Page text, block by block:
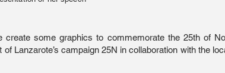
some graphics to commemorate the 25th of
Lanzarote’s campaign 25N in collaboration with the